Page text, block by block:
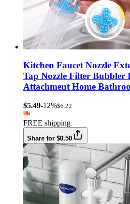
Kitchen Faucet Nozzle
Tap Nozzle Filter Bubbler
Attachment Home
$5.49-12%$6.22
FREE shipping
Share for $0.50